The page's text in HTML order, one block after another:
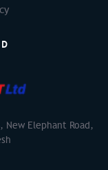
New Elephant Road,